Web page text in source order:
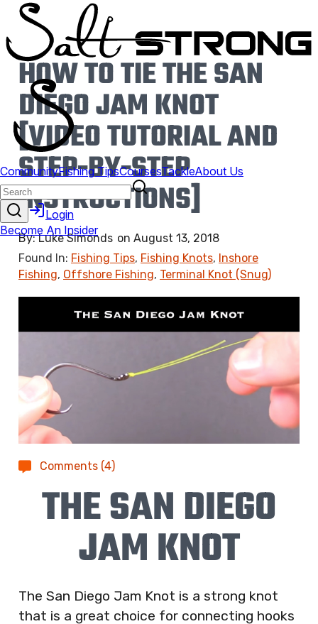
HOW TO TIE THE SAN
DIEGO JAM KNOT
[VIDEO TUTORIAL AND
STEP-BY-STEP
INSTRUCTIONS]
By:Luke Simonds on August 13, 2018
Found In: Fishing Tips, Fishing Knots, Inshore
Fishing, Offshore Fishing, Terminal Knot (Snug)
Comments (4)
THE SAN DIEGO
JAM KNOT
The San Diego Jam Knot is a strong knot
that is a great choice for connecting hooks